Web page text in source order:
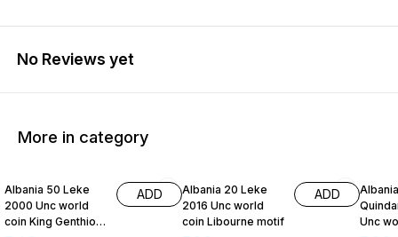
No Reviews yet
More in category
Albania 50 Leke
2000 Unc world
coin King Genthios
ADD
Albania 20 Leke
2016 Unc world
coin Libourne motif
ADD
Unc